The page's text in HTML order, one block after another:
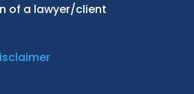
of a lawyer/client